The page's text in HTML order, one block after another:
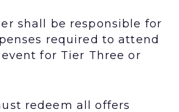
shall be responsible for
required to attend
for Tier Three or
redeem all offers